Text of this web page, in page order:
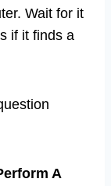
Wait for it
if it finds a
A